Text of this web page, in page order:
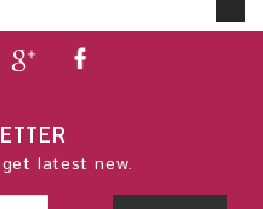
latest new.